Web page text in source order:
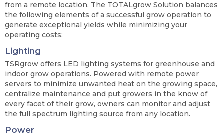
from a remote location. The TOTALgrow Solution balances
the following elements of a successful grow operation to
generate exceptional yields while minimizing your
operating costs:
Lighting
TSRgrow offers LED lighting systems for greenhouse and
indoor grow operations. Powered with remote power
servers to minimize unwanted heat on the growing space,
centralize maintenance and put growers in the know of
every facet of their grow, owners can monitor and adjust
the full spectrum lighting source from any location.
Power